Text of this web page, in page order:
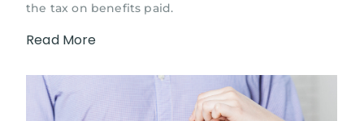
the tax on benefits paid.
Read More